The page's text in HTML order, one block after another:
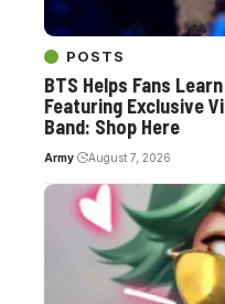
POSTS
BTS Helps Fans
Featuring Exclusive
Band: Shop Here
Army August 7, 2026